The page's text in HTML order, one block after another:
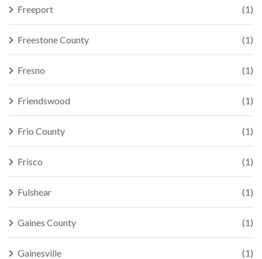
Freeport (1)
Freestone County (1)
Fresno (1)
Friendswood (1)
Frio County (1)
Frisco (1)
Fulshear (1)
Gaines County (1)
Gainesville (1)